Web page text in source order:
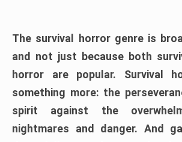
The survival horror genre is
and not just because both
horror are popular. Survival
something more: the
spirit against the
nightmares and danger. And